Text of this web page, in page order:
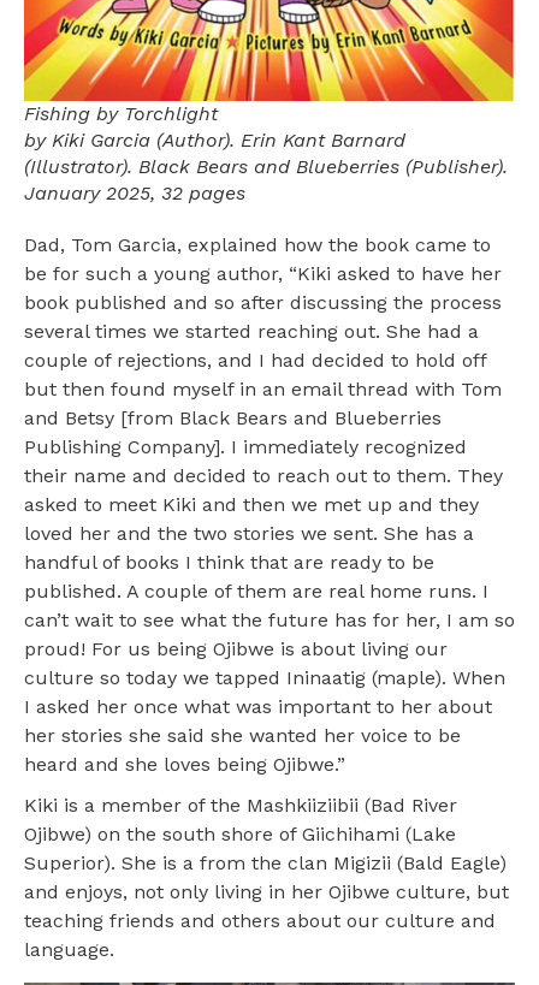
Fishing by Torchlight
by Kiki Garcia (Author). Erin Kant Barnard
(Illustrator). Black Bears and Blueberries (Publisher).
January 2025, 32 pages
Dad, Tom Garcia, explained how the book came to
be for such a young author, “Kiki asked to have her
book published and so after discussing the process
several times we started reaching out. She had a
couple of rejections, and I had decided to hold off
but then found myself in an email thread with Tom
and Betsy [from Black Bears and Blueberries
Publishing Company]. I immediately recognized
their name and decided to reach out to them. They
asked to meet Kiki and then we met up and they
loved her and the two stories we sent. She has a
handful of books I think that are ready to be
published. A couple of them are real home runs. I
can’t wait to see what the future has for her, I am so
proud! For us being Ojibwe is about living our
culture so today we tapped Ininaatig (maple). When
I asked her once what was important to her about
her stories she said she wanted her voice to be
heard and she loves being Ojibwe.”
Kiki is a member of the Mashkiiziibii (Bad River
Ojibwe) on the south shore of Giichihami (Lake
Superior). She is a from the clan Migizii (Bald Eagle)
and enjoys, not only living in her Ojibwe culture, but
teaching friends and others about our culture and
language.